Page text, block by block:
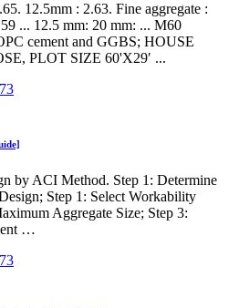
12.5mm : 2.63. Fine aggregate :
... 12.5 mm: 20 mm: ... M60
cement and GGBS; HOUSE
PLOT SIZE 60'X29′ ...
by ACI Method. Step 1: Determine
Step 1: Select Workability
Aggregate Size; Step 3:
…